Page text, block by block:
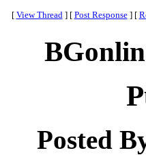
[ View Thread ] [ Post Response ] [
Posted